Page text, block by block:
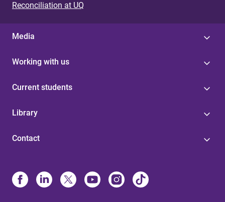
Reconciliation at UQ
Media
Working with us
Current students
Library
Contact